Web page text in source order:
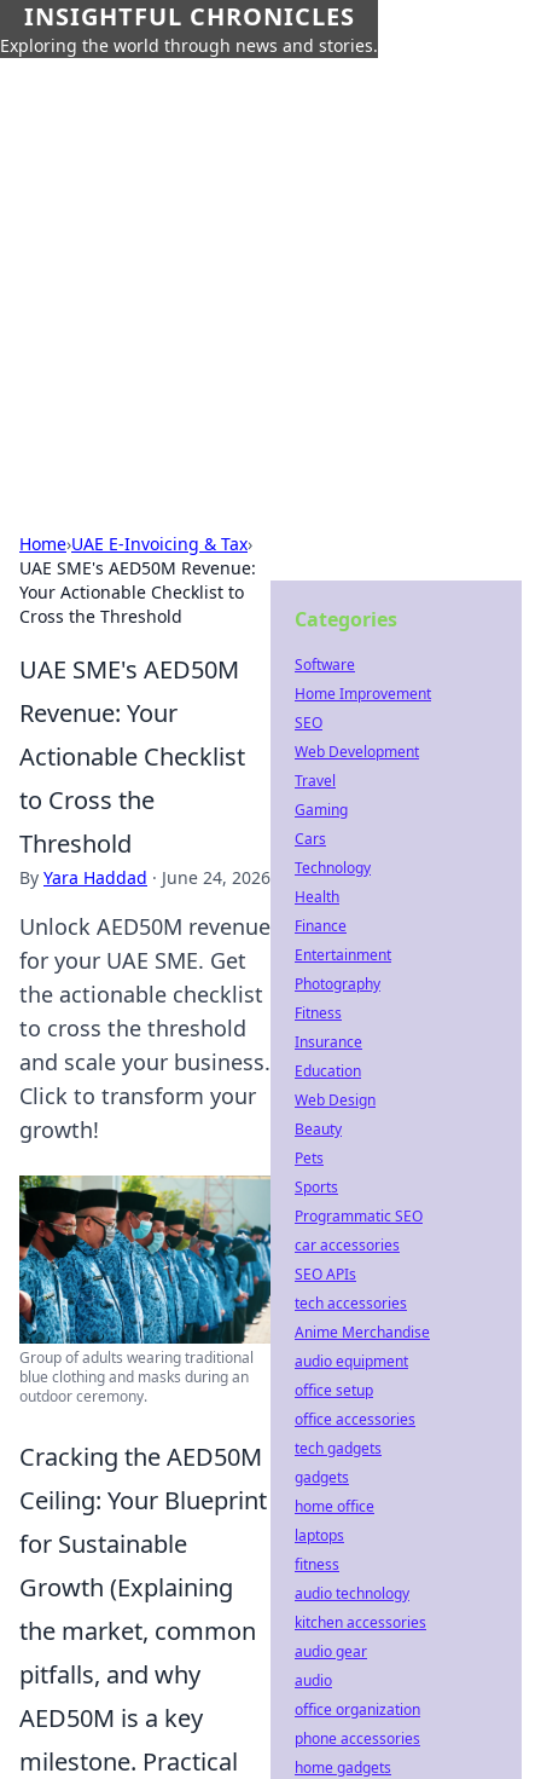
INSIGHTFUL CHRONICLES
Exploring the world through news and stories.
Home›UAE E-Invoicing & Tax›
UAE SME's AED50M Revenue:
Your Actionable Checklist to
Cross the Threshold
UAE SME's AED50M
Revenue: Your
Actionable Checklist
to Cross the
Threshold
By Yara Haddad · June 24, 2026
Unlock AED50M revenue
for your UAE SME. Get
the actionable checklist
to cross the threshold
and scale your business.
Click to transform your
growth!
Group of adults wearing traditional
blue clothing and masks during an
outdoor ceremony.
Cracking the AED50M
Ceiling: Your Blueprint
for Sustainable
Growth (Explaining
the market, common
pitfalls, and why
AED50M is a key
milestone. Practical
Categories
Software
Home Improvement
SEO
Web Development
Travel
Gaming
Cars
Technology
Health
Finance
Entertainment
Photography
Fitness
Insurance
Education
Web Design
Beauty
Pets
Sports
Programmatic SEO
car accessories
SEO APIs
tech accessories
Anime Merchandise
audio equipment
office setup
office accessories
tech gadgets
gadgets
home office
laptops
fitness
audio technology
kitchen accessories
audio gear
audio
office organization
phone accessories
home gadgets